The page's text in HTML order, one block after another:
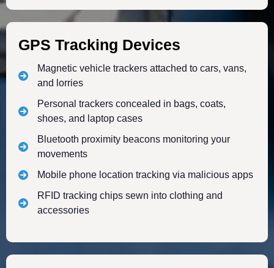
GPS Tracking Devices
Magnetic vehicle trackers attached to cars, vans,
and lorries
Personal trackers concealed in bags, coats,
shoes, and laptop cases
Bluetooth proximity beacons monitoring your
movements
Mobile phone location tracking via malicious apps
RFID tracking chips sewn into clothing and
accessories